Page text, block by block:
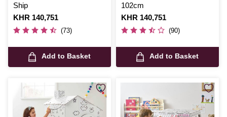
Ship
Is
KHR 140,751
(73)
Add to Basket
102cm
Is
KHR 140,751
(90)
Add to Basket